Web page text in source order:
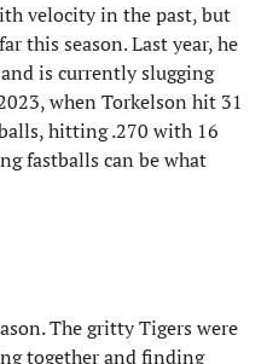
velocity in the past, but
this season. Last year, he
is currently slugging
when Torkelson hit 31
hitting .270 with 16
fastballs can be what
The gritty Tigers were
together and finding